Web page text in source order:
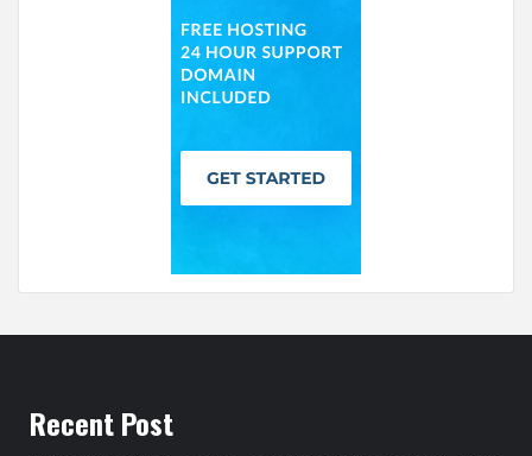
Recent Post